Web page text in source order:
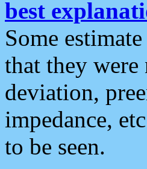
best
Some
that they
deviation,
impedance,
to be seen.